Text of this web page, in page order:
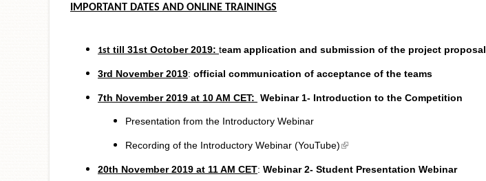
IMPORTANT DATES AND ONLINE TRAININGS
1st till 31st October 2019: team application and submission of the project proposal
3rd November2019: official communication of acceptance of the teams
7th November 2019 at 10 AM CET: Webinar 1- Introduction to the Competition
Presentation from the Introductory Webinar
Recording of the Introductory Webinar (YouTube)(link is external)
20th November 2019 at 11 AM CET: Webinar 2- Student Presentation Webinar